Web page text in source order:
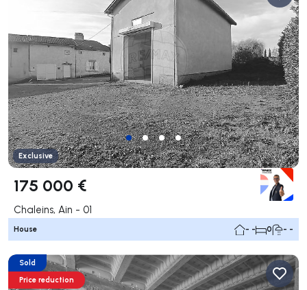
Exclusive
175 000 €
Chaleins, Ain - 01
House - - 0 - -
Sold
Price reduction